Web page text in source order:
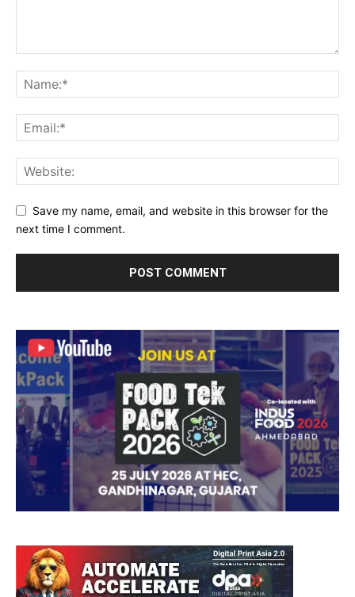
Save my name, email, and website in this browser for the
next time I comment.